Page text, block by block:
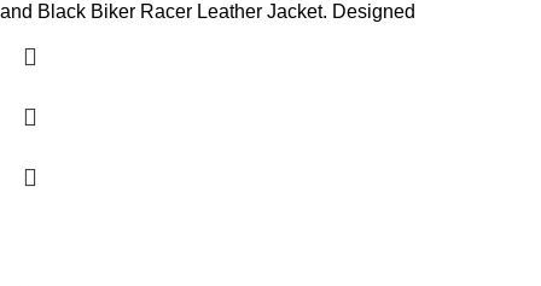
and Black Biker Racer Leather Jacket. Designed